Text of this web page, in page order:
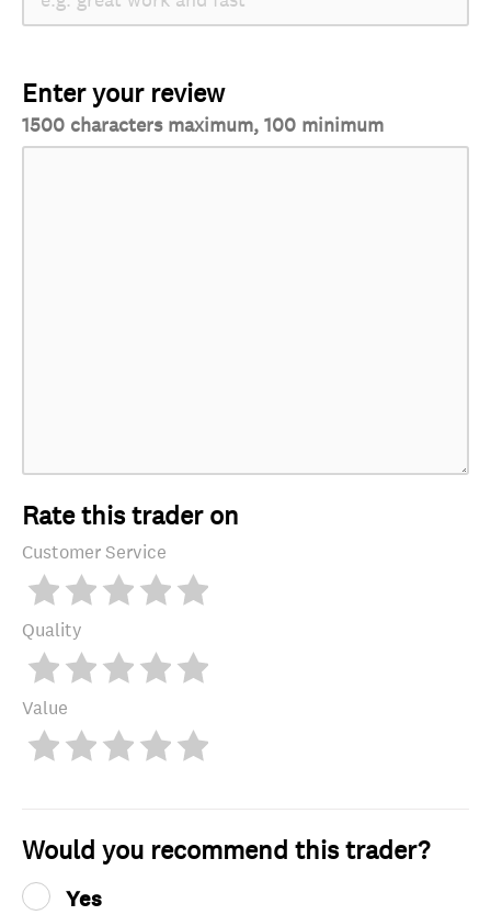
Enter your review
1500 characters maximum, 100 minimum
Rate this trader on
Customer Service
Quality
Value
Would you recommend this trader?
Yes